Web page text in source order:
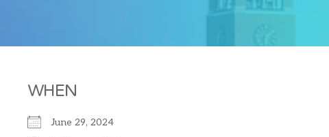
WHEN
June 29, 2024